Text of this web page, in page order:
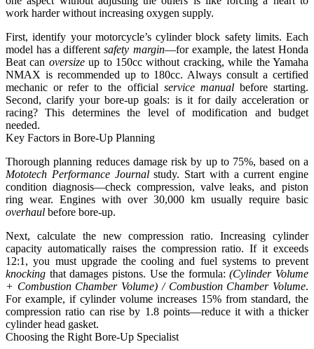
work harder without increasing oxygen supply.
First, identify your motorcycle’s cylinder block safety limits. Each
model has a differentsafety margin—for example, the latest Honda
Beat can oversizeup to 150cc without cracking, while the Yamaha
NMAX is recommended up to 180cc. Always consult a certified
mechanic or refer to the official service manualbefore starting.
Second, clarify your bore-up goals: is it for daily acceleration or
racing? This determines the level of modification and budget
needed.
Key Factors in Bore-Up Planning
Thorough planning reduces damage risk by up to 75%, based on a
Mototech Performance Journalstudy. Start with a current engine
condition diagnosis—check compression, valve leaks, and piston
ring wear. Engines with over 30,000 km usually require basic
overhaul before bore-up.
Next, calculate the new compression ratio. Increasing cylinder
capacity automatically raises the compression ratio. If it exceeds
12:1, you must upgrade the cooling and fuel systems to prevent
knocking that damages pistons. Use the formula:(Cylinder Volume
+ Combustion Chamber Volume) / Combustion Chamber Volume.
For example, if cylinder volume increases 15% from standard, the
compression ratio can rise by 1.8 points—reduce it with a thicker
cylinder head gasket.
Choosing the Right Bore-Up Specialist